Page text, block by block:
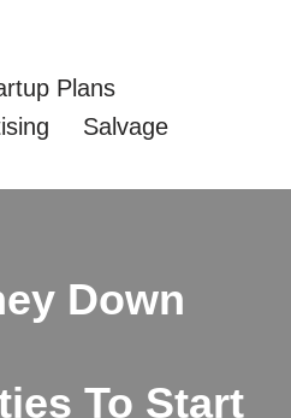
Plans
Salvage
Down
To Start